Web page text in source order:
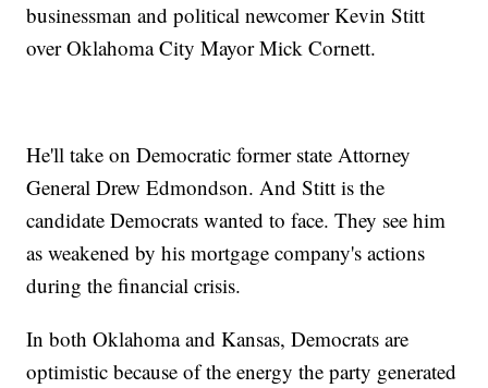
businessman and political newcomer Kevin Stitt
over Oklahoma City Mayor Mick Cornett.
He'll take on Democratic former state Attorney
General Drew Edmondson. And Stitt is the
candidate Democrats wanted to face. They see him
as weakened by his mortgage company's actions
during the financial crisis.
In both Oklahoma and Kansas, Democrats are
optimistic because of the energy the party generated